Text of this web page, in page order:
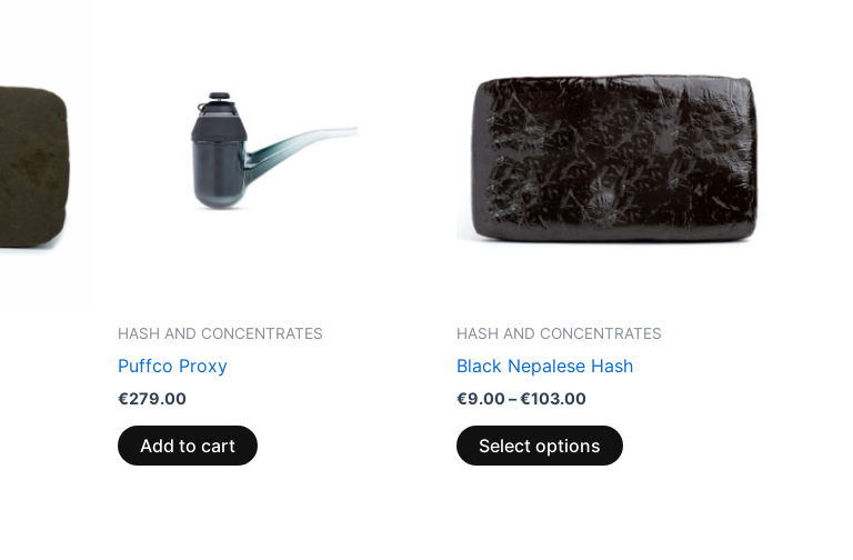
HASH AND CONCENTRATES
Puffco Proxy
€279.00
Add to cart
HASH AND CONCENTRATES
Black Nepalese Hash
€9.00–€103.00
€103.00
Select options
multiple
variants.
The
options
may
be
the
product